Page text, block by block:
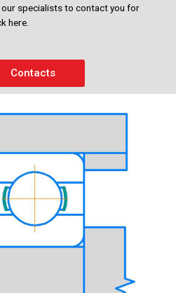
specialists to contact you for
here.
Contacts